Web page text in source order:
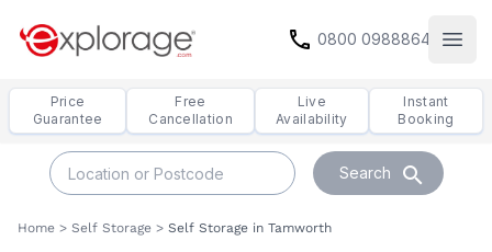
call 0800 0988864
Price
Guarantee
Free
Cancellation
Live
Availability
Instant
Booking
Search search
Home > Self Storage > Self Storage in Tamworth